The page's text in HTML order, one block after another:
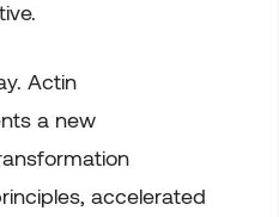
Actin
a new
accelerated